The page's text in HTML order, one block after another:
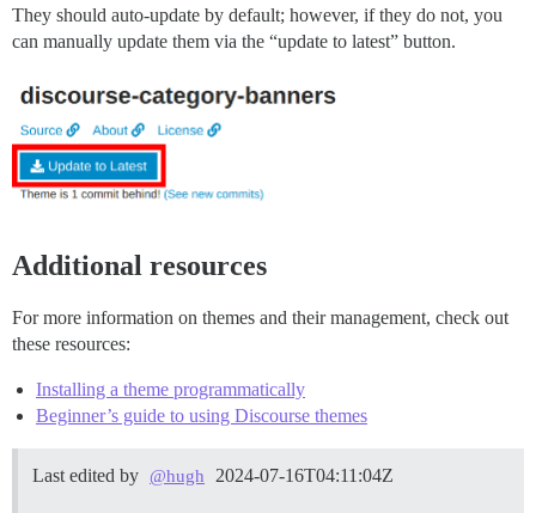
They should auto-update by default; however, if they do not, you
can manually update them via the “update to latest” button.
Additional resources
For more information on themes and their management, check out
these resources:
Installing a theme programmatically
Beginner’s guide to using Discourse themes
Last edited by @hugh 2024-07-16T04:11:04Z